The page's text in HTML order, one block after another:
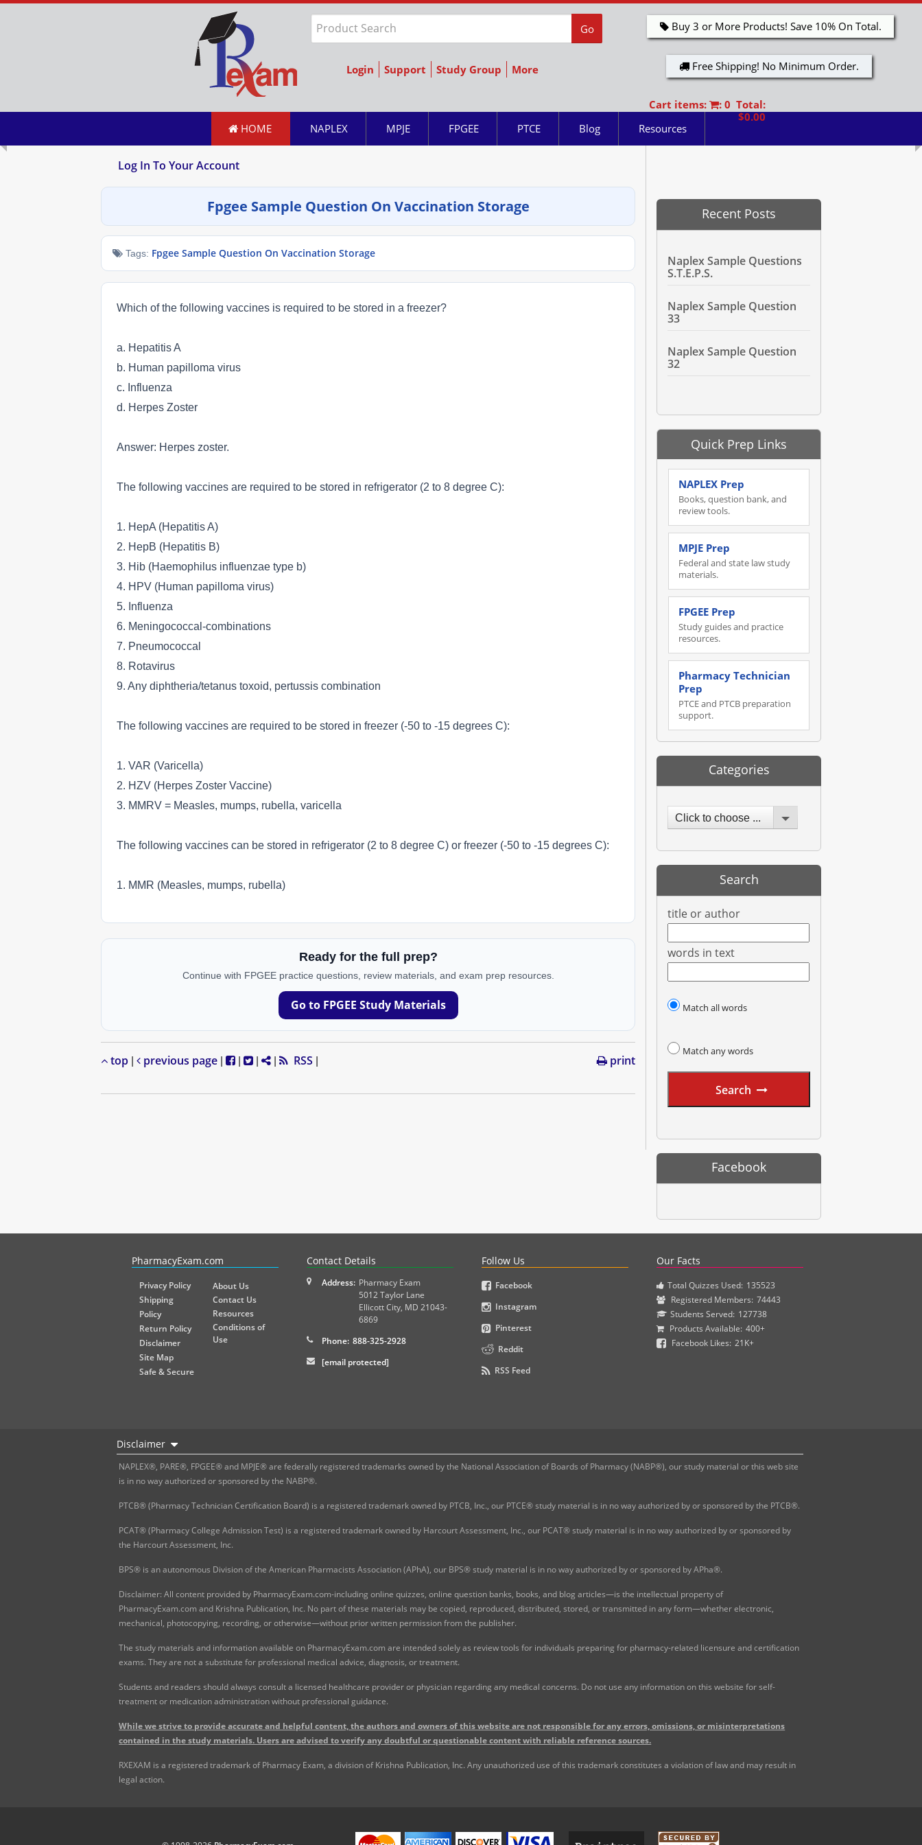
Go
Login Support Study Group More
Buy 3 or More Products! Save 10% On Total.
Free Shipping! No Minimum Order.
Cart items:
: 0 Total:
$0.00
HOME NAPLEX MPJE FPGEE PTCE Blog Resources
Log In To Your Account
Fpgee Sample Question On Vaccination Storage
Tags: Fpgee Sample Question On Vaccination Storage
Which of the following vaccines is required to be stored in a freezer?
a. Hepatitis A
b. Human papilloma virus
c. Influenza
d. Herpes Zoster
Answer: Herpes zoster.
The following vaccines are required to be stored in refrigerator (2 to 8 degree C):
1. HepA (Hepatitis A)
2. HepB (Hepatitis B)
3. Hib (Haemophilus influenzae type b)
4. HPV (Human papilloma virus)
5. Influenza
6. Meningococcal-combinations
7. Pneumococcal
8. Rotavirus
9. Any diphtheria/tetanus toxoid, pertussis combination
The following vaccines are required to be stored in freezer (-50 to -15 degrees C):
1. VAR (Varicella)
2. HZV (Herpes Zoster Vaccine)
3. MMRV = Measles, mumps, rubella, varicella
The following vaccines can be stored in refrigerator (2 to 8 degree C) or freezer (-50 to -15 degrees C):
1. MMR (Measles, mumps, rubella)
Ready for the full prep?
Continue with FPGEE practice questions, review materials, and exam prep resources.
Go to FPGEE Study Materials
top previous page RSS print
Recent Posts
Naplex Sample Questions
S.T.E.P.S.
Naplex Sample Question
33
Naplex Sample Question
32
Quick Prep Links
NAPLEX Prep
Books, question bank, and
review tools.
MPJE Prep
Federal and state law study
materials.
FPGEE Prep
Study guides and practice
resources.
Pharmacy Technician
Prep
PTCE and PTCB preparation
support.
Categories
Click to choose ...
Search
title or author
words in text
Match all words
Match any words
Search
Facebook
PharmacyExam.com
Privacy Policy
Shipping
Policy
Return Policy
Disclaimer
Site Map
Safe & Secure
About Us
Contact Us
Resources
Conditions of
Use
Contact Details
Address: Pharmacy Exam
5012 Taylor Lane
Ellicott City, MD 21043-
6869
Phone: 888-325-2928
[email protected]
Follow Us
Facebook
Instagram
Pinterest
Reddit
RSS Feed
Our Facts
Total Quizzes Used: 135523
Registered Members: 74443
Students Served: 127738
Products Available: 400+
Facebook Likes: 21K+
Disclaimer
NAPLEX®, PARE®, FPGEE® and MPJE® are federally registered trademarks owned by the National Association of Boards of Pharmacy (NABP®), our study material or this web site
is in no way authorized or sponsored by the NABP®.
PTCB® (Pharmacy Technician Certification Board) is a registered trademark owned by PTCB, Inc., our PTCE® study material is in no way authorized by or sponsored by the PTCB®.
PCAT® (Pharmacy College Admission Test) is a registered trademark owned by Harcourt Assessment, Inc., our PCAT® study material is in no way authorized by or sponsored by
the Harcourt Assessment, Inc.
BPS® is an autonomous Division of the American Pharmacists Association (APhA), our BPS® study material is in no way authorized by or sponsored by APha®.
Disclaimer: All content provided by PharmacyExam.com-including online quizzes, online question banks, books, and blog articles—is the intellectual property of
PharmacyExam.com and Krishna Publication, Inc. No part of these materials may be copied, reproduced, distributed, stored, or transmitted in any form—whether electronic,
mechanical, photocopying, recording, or otherwise—without prior written permission from the publisher.
The study materials and information available on PharmacyExam.com are intended solely as review tools for individuals preparing for pharmacy-related licensure and certification
exams. They are not a substitute for professional medical advice, diagnosis, or treatment.
Students and readers should always consult a licensed healthcare provider or physician regarding any medical concerns. Do not use any information on this website for self-
treatment or medication administration without professional guidance.
While we strive to provide accurate and helpful content, the authors and owners of this website are not responsible for any errors, omissions, or misinterpretations
contained in the study materials. Users are advised to verify any doubtful or questionable content with reliable reference sources.
RXEXAM is a registered trademark of Pharmacy Exam, a division of Krishna Publication, Inc. Any unauthorized use of this trademark constitutes a violation of law and may result in
legal action.